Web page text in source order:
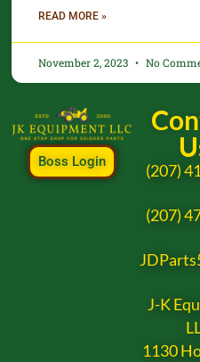
READ MORE »
November 2, 2023 No
Boss Login
(207)
(207)
J-K
1130